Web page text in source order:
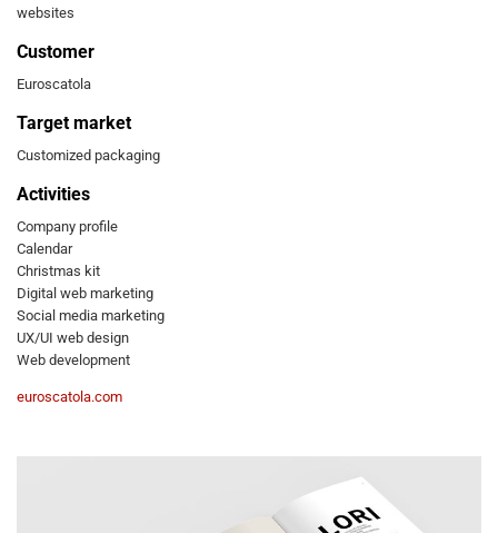
websites
Customer
Euroscatola
Target market
Customized packaging
Activities
Company profile
Calendar
Christmas kit
Digital web marketing
Social media marketing
UX/UI web design
Web development
euroscatola.com